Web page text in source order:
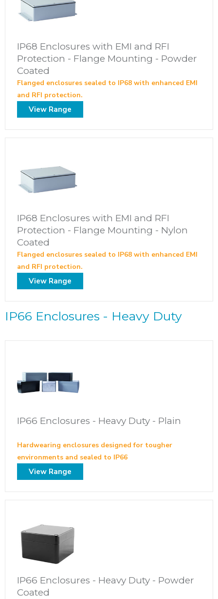
IP68 Enclosures with EMI and RFI
Protection - Flange Mounting - Powder
Coated
Flanged enclosures sealed to IP68 with enhanced EMI
and RFI protection.
View Range
IP68 Enclosures with EMI and RFI
Protection - Flange Mounting - Nylon
Coated
Flanged enclosures sealed to IP68 with enhanced EMI
and RFI protection.
View Range
IP66 Enclosures - Heavy Duty
IP66 Enclosures - Heavy Duty - Plain
Hardwearing enclosures designed for tougher
environments and sealed to IP66
View Range
IP66 Enclosures - Heavy Duty - Powder
Coated